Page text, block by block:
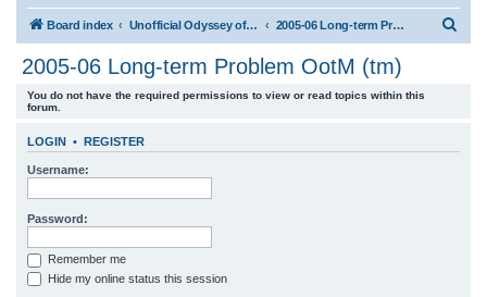
Board index Unofficial Odyssey of the Mind (tm) Structure Discussion 2005-06 Long-term Problem OotM (tm)
h
2005-06 Long-term Problem OotM (tm)
You do not have the required permissions to view or read topics within this
forum.
LOGIN • REGISTER
Username:
Password:
Remember me
Hide my online status this session